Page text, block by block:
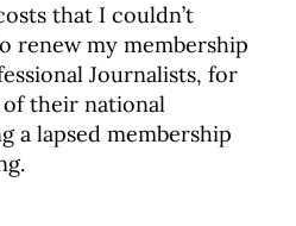
that I couldn’t
renew my membership
Journalists, for
of their national
a lapsed membership